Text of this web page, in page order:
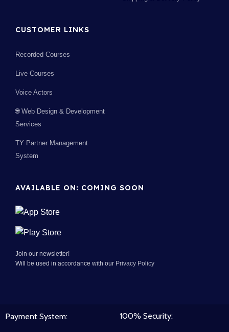
CUSTOMER LINKS
Recorded Courses
Live Courses
Voice Actors
🌐 Web Design & Development
Services
TY Partner Management
System
AVAILABLE ON: COMING SOON
Join our newsletter!
Will be used in accordance with our Privacy Policy
Payment System: 100% Security: